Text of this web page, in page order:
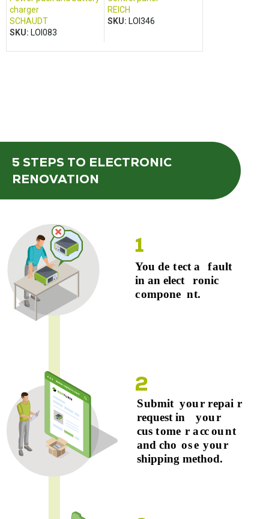
charger
SCHAUDT
SKU: LOI083
REICH
SKU: LOI346
5 STEPS TO ELECTRONIC
RENOVATION